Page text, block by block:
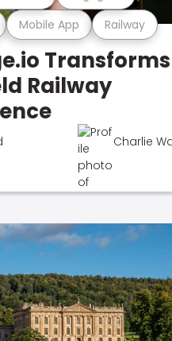
Mobile App Railway
Transforms
Railway
Charlie